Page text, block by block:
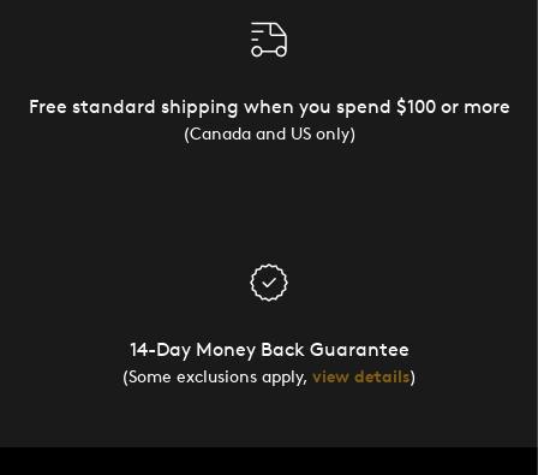
Free standard shipping when you spend $100 or more
(Canada and US only)
14-Day Money Back Guarantee
(Some exclusions apply, view details)